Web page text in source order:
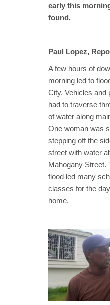
early this
found.
Paul Lopez,
A few hours of
morning led to
City. Vehicles and
had to traverse
of water along
One woman was
stepping off the
street with water
Mahogany Street.
flood led many
classes for the
home.